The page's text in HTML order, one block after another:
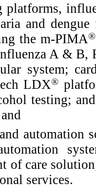
platforms,
and
the m-PIMA®
A & B,
system;
LDX®
testing;
automation
of care
services.